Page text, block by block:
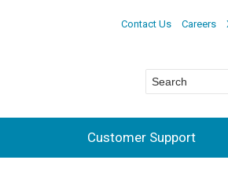
Contact Us Careers
Customer Support